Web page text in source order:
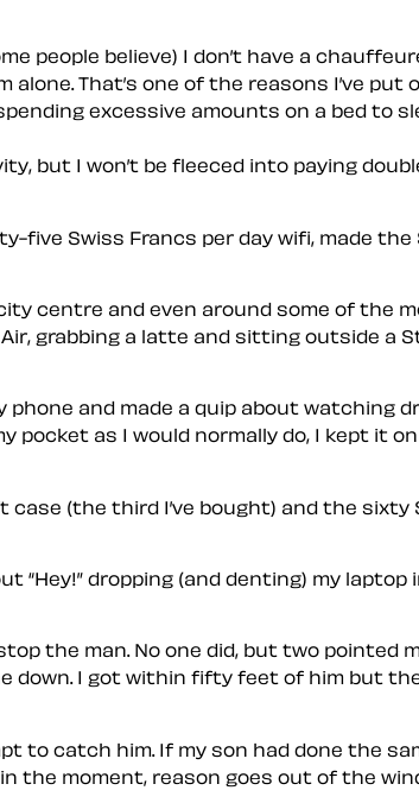
people believe) I don’t have a
alone. That’s one of the reasons I’ve put
excessive amounts on a bed to
but I won’t be fleeced into paying
Swiss Francs per day wifi, made
centre and even around some of the
grabbing a latte and sitting outside a
and made a quip about watching
as I would normally do, I kept it
(the third I’ve bought) and the sixty
dropping (and denting) my laptop
the man. No one did, but two pointed
down. I got within fifty feet of him but
to catch him. If my son had done the
the moment, reason goes out of the